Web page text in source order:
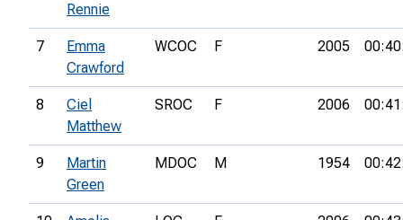
Rennie
7
Emma
Crawford
WCOC F 2005
8
Ciel
Matthew
SROC F 2006
9
Martin
Green
MDOC M 1954